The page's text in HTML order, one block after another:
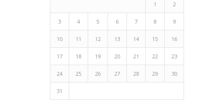
1 2
3 4 5 6 7 8 9
10 11 12 13 14 15 16
17 18 19 20 21 22 23
24 25 26 27 28 29 30
31